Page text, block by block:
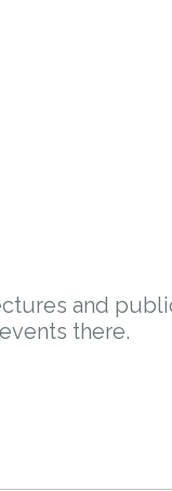
and
there.